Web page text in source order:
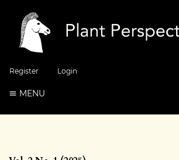
Register Login
MENU